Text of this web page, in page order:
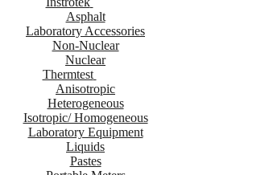
Asphalt
Laboratory Accessories
Non-Nuclear
Nuclear
Thermtest
Anisotropic
Heterogeneous
Isotropic/ Homogeneous
Laboratory Equipment
Liquids
Pastes